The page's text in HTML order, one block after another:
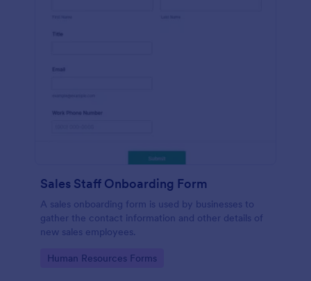
Sales Staff Onboarding Form
A sales onboarding form is used by businesses to
gather the contact information and other details of
new sales employees.
Go to Category:
Human Resources Forms